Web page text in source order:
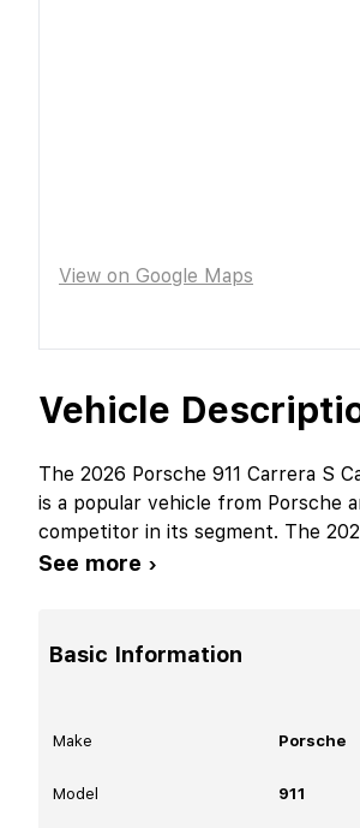
Vehicle
The 2026 Porsche 911 Carrera S
is a popular vehicle from Porsche
competitor in its segment. The
See more ›
Basic Information
Make Porsche
Model 911
View on Google Maps